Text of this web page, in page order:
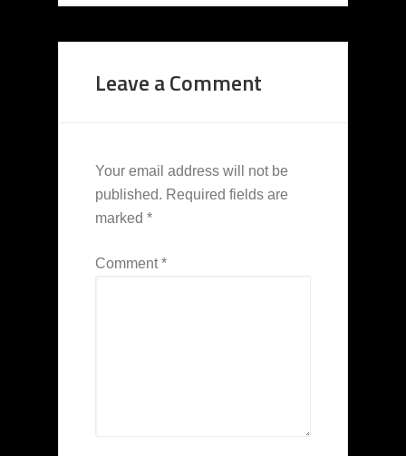
Leave a Comment
Your email address will not be
published. Required fields are
marked *
Comment*